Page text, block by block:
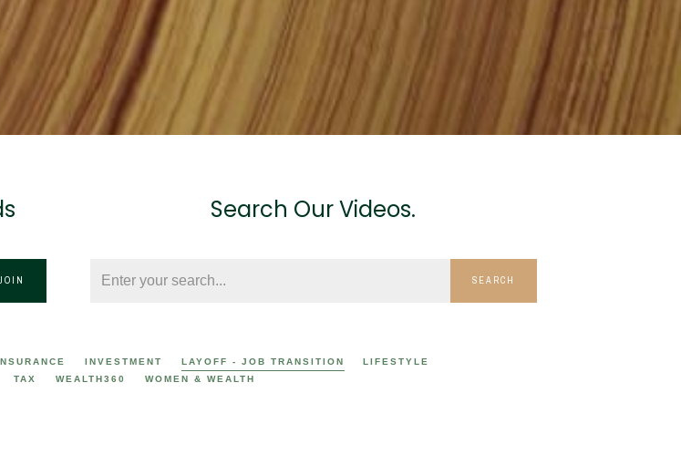
Search Our Videos.
SEARCH
INVESTMENT LAYOFF - JOB TRANSITION
LIFESTYLE
TAX WEALTH360 WOMEN & WEALTH